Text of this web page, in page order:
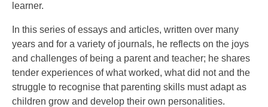
learner.
In this series of essays and articles, written over many
years and for a variety of journals, he reflects on the joys
and challenges of being a parent and teacher; he shares
tender experiences of what worked, what did not and the
struggle to recognise that parenting skills must adapt as
children grow and develop their own personalities.